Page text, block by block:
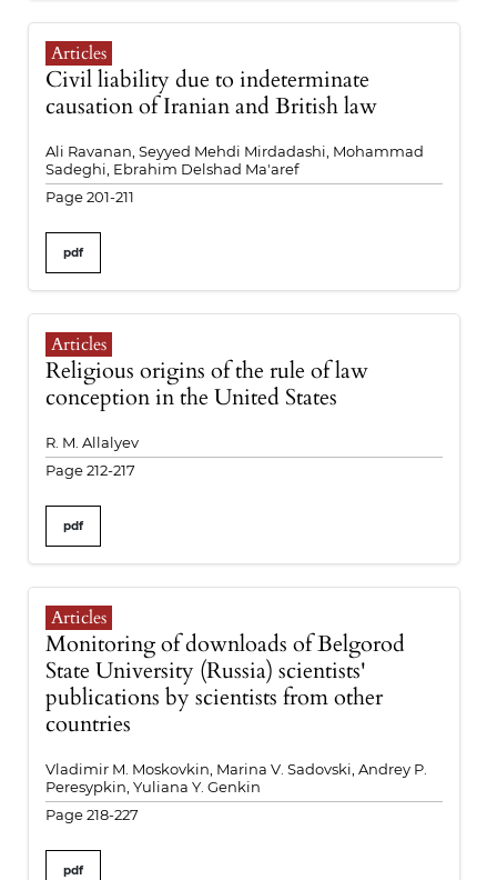
Articles
Civil liability due to indeterminate
causation of Iranian and British law
Ali Ravanan, Seyyed Mehdi Mirdadashi, Mohammad
Sadeghi, Ebrahim Delshad Ma'aref
Page 201-211
pdf
Articles
Religious origins of the rule of law
conception in the United States
R. M. Allalyev
Page 212-217
pdf
Articles
Monitoring of downloads of Belgorod
State University (Russia) scientists'
publications by scientists from other
countries
Vladimir M. Moskovkin, Marina V. Sadovski, Andrey P.
Peresypkin, Yuliana Y. Genkin
Page 218-227
pdf